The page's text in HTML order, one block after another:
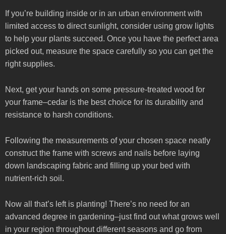
If you’re building inside or in an urban environment with
limited access to direct sunlight, consider using grow lights
to help your plants succeed. Once you have the perfect area
picked out, measure the space carefully so you can get the
right supplies.
Next, get your hands on some pressure-treated wood for
your frame–cedar is the best choice for its durability and
resistance to harsh conditions.
Following the measurements of your chosen space neatly
construct the frame with screws and nails before laying
down landscaping fabric and filling up your bed with
nutrient-rich soil.
Now all that’s left is planting! There’s no need for an
advanced degree in gardening–just find out what grows well
in your region throughout different seasons and go from